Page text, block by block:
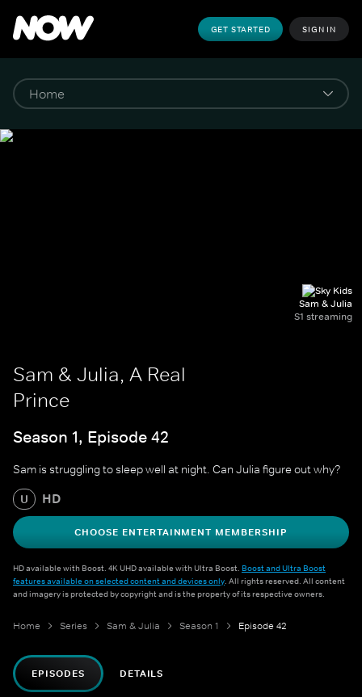
GET STARTED SIGN IN
Sam & Julia
S1 streaming
Sam & Julia, A Real
Prince
Season 1, Episode 42
Sam is struggling to sleep well at night. Can Julia figure out why?
U HD
CHOOSE ENTERTAINMENT MEMBERSHIP
HD available with Boost. 4K UHD available with Ultra Boost. Boost and Ultra Boost
features available on selected content and devices only. All rights reserved. All content
and imagery is protected by copyright and is the property of its respective owners.
Home Series Sam & Julia Season 1 Episode 42
EPISODES DETAILS